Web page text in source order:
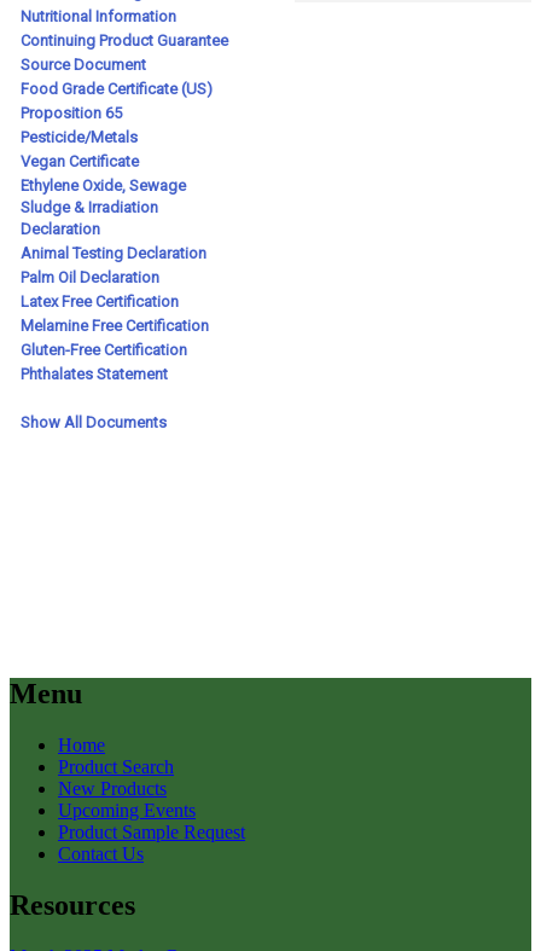
Menu
Home
Product Search
New Products
Upcoming Events
Product Sample Request
Contact Us
Resources